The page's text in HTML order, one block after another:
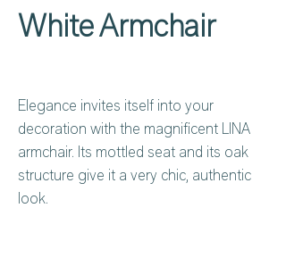
White Armchair
Elegance invites itself into your
decoration with the magnificent LINA
armchair. Its mottled seat and its oak
structure give it a very chic, authentic
look.